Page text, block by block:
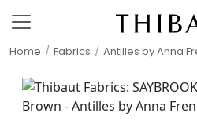
Home Fabrics Antilles by Anna